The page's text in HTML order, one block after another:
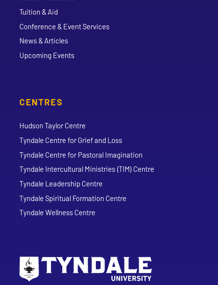
Tuition & Aid
Conference & Event Services
News & Articles
Upcoming Events
CENTRES
Hudson Taylor Centre
Tyndale Centre for Grief and Loss
Tyndale Centre for Pastoral Imagination
Tyndale Intercultural Ministries (TIM) Centre
Tyndale Leadership Centre
Tyndale Spiritual Formation Centre
Tyndale Wellness Centre